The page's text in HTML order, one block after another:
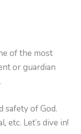
of the most
or guardian
safety of God.
Let’s dive in!